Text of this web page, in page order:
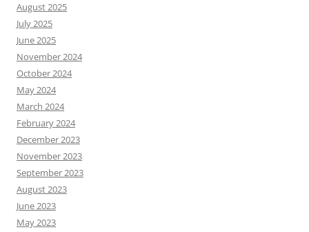
August 2025
July 2025
June 2025
November 2024
October 2024
May 2024
March 2024
February 2024
December 2023
November 2023
September 2023
August 2023
June 2023
May 2023